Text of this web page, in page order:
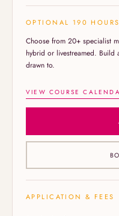
OPTIONAL 190 HOURS
Choose from 20+ specialist
hybrid or livestreamed. Build
drawn to.
VIEW COURSE
APPLICATION & FEES